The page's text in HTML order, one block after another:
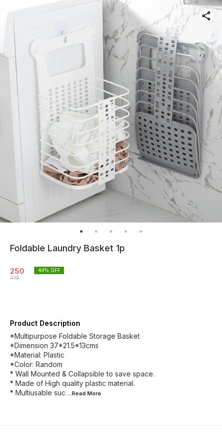
Foldable Laundry Basket 1p
250
449
44% OFF
Product Description
*Multipurpose Foldable Storage Basket
*Dimension 37*21.5*13cms
*Material: Plastic
*Color: Random
* Wall Mounted & Collapsible to save space.
* Made of High quality plastic material.
* Multiusable suc ...Read More